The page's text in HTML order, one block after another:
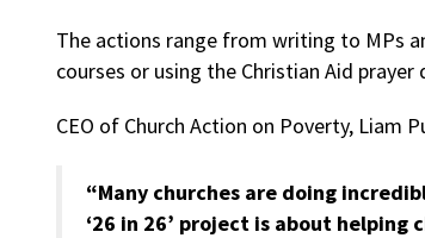
The actions range from writing to MPs
courses or using the Christian Aid prayer
CEO of Church Action on Poverty, Liam
“Many churches are doing
‘26 in 26’ project is about